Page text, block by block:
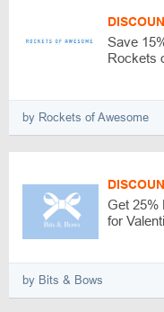
Save
Rockets
by Rockets of Awesome
Get 25%
for
by Bits & Bows